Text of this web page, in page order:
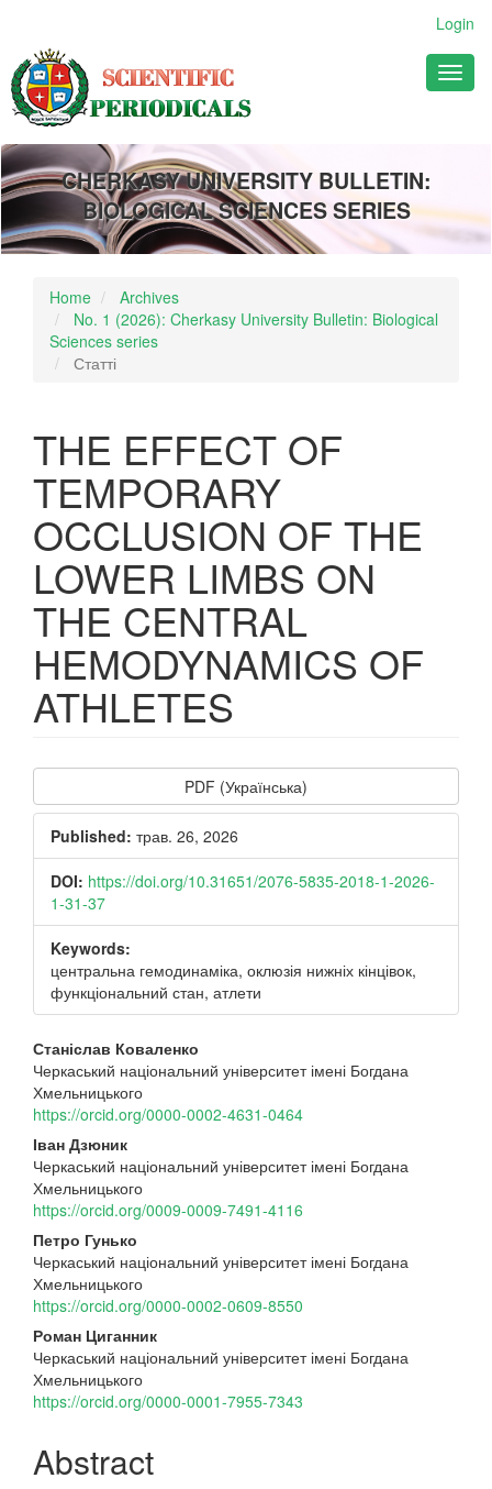
Main
Content
Sidebar
Login
CHERKASY UNIVERSITY BULLETIN:
BIOLOGICAL SCIENCES SERIES
Home
Archives
No. 1 (2026): Cherkasy University Bulletin: Biological
Sciences series
Статті
THE EFFECT OF
TEMPORARY
OCCLUSION OF THE
LOWER LIMBS ON
THE CENTRAL
HEMODYNAMICS OF
ATHLETES
Article
Sidebar
PDF (Українська)
Published: трав. 26, 2026
DOI: https://doi.org/10.31651/2076-5835-2018-1-2026-
1-31-37
Keywords:
центральна гемодинаміка, оклюзія нижніх кінцівок,
функціональний стан, атлети
Main
Article
Content
Станіслав Коваленко
Черкаський національний університет імені Богдана
Хмельницького
https://orcid.org/0000-0002-4631-0464
Іван Дзюник
Черкаський національний університет імені Богдана
Хмельницького
https://orcid.org/0009-0009-7491-4116
Петро Гунько
Черкаський національний університет імені Богдана
Хмельницького
https://orcid.org/0000-0002-0609-8550
Роман Циганник
Черкаський національний університет імені Богдана
Хмельницького
https://orcid.org/0000-0001-7955-7343
Abstract